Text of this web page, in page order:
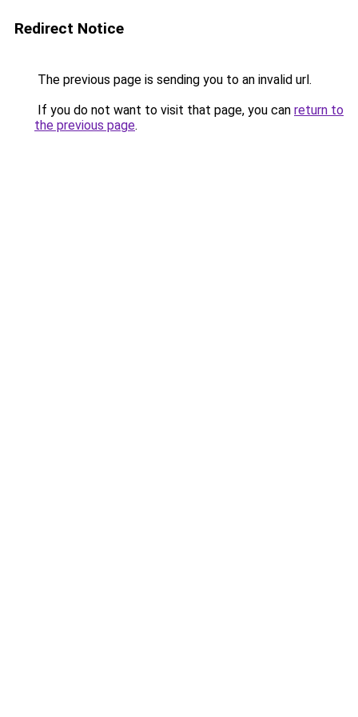
Redirect Notice
The previous page is sending you to an invalid url.
If you do not want to visit that page, you can return to
the previous page.